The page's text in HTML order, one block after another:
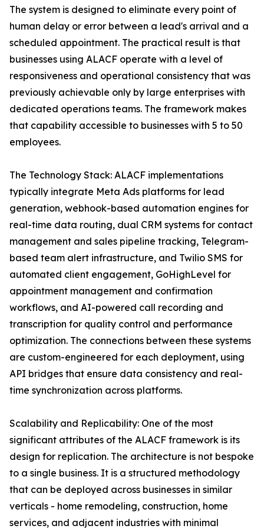
The system is designed to eliminate every point of
human delay or error between a lead's arrival and a
scheduled appointment. The practical result is that
businesses using ALACF operate with a level of
responsiveness and operational consistency that was
previously achievable only by large enterprises with
dedicated operations teams. The framework makes
that capability accessible to businesses with 5 to 50
employees.
The Technology Stack: ALACF implementations
typically integrate Meta Ads platforms for lead
generation, webhook-based automation engines for
real-time data routing, dual CRM systems for contact
management and sales pipeline tracking, Telegram-
based team alert infrastructure, and Twilio SMS for
automated client engagement, GoHighLevel for
appointment management and confirmation
workflows, and AI-powered call recording and
transcription for quality control and performance
optimization. The connections between these systems
are custom-engineered for each deployment, using
API bridges that ensure data consistency and real-
time synchronization across platforms.
Scalability and Replicability: One of the most
significant attributes of the ALACF framework is its
design for replication. The architecture is not bespoke
to a single business. It is a structured methodology
that can be deployed across businesses in similar
verticals - home remodeling, construction, home
services, and adjacent industries with minimal